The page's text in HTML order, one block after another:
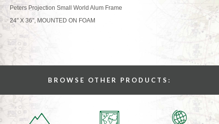
Peters Projection Small World Alum Frame
24" X 36", MOUNTED ON FOAM
BROWSE OTHER PRODUCTS: